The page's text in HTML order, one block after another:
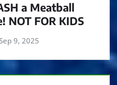
a Meatball
NOT FOR KIDS
9, 2025